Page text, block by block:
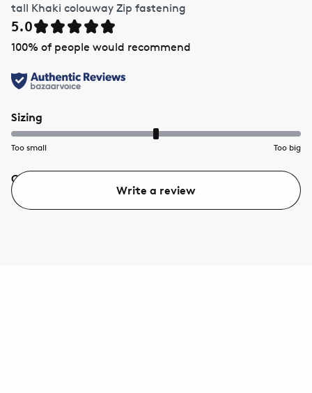
tall Khaki colouway Zip fastening
5.0
100% of people would recommend
Sizing
Too small Too big
Quality
Write a review